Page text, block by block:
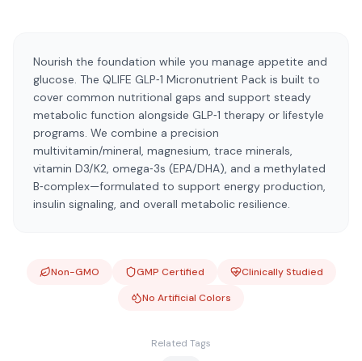
Nourish the foundation while you manage appetite and
glucose. The QLIFE GLP‑1 Micronutrient Pack is built to
cover common nutritional gaps and support steady
metabolic function alongside GLP‑1 therapy or lifestyle
programs. We combine a precision
multivitamin/mineral, magnesium, trace minerals,
vitamin D3/K2, omega‑3s (EPA/DHA), and a methylated
B‑complex—formulated to support energy production,
insulin signaling, and overall metabolic resilience.
Non-GMO GMP Certified
Clinically Studied
No Artificial Colors
Related Tags